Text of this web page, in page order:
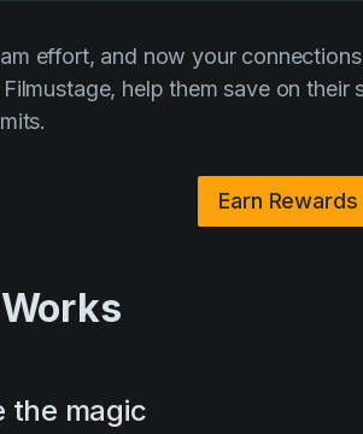
effort, and now your
help them save on their
Earn Rewards
the magic